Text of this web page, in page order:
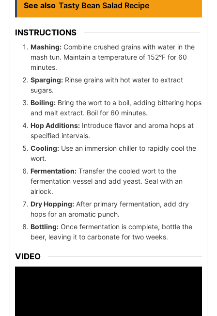
See also Tasty Bean Salad Recipe
INSTRUCTIONS
Mashing: Combine crushed grains with water in the
mash tun. Maintain a temperature of 152°F for 60
minutes.
Sparging: Rinse grains with hot water to extract
sugars.
Boiling: Bring the wort to a boil, adding bittering hops
and malt extract. Boil for 60 minutes.
Hop Additions: Introduce flavor and aroma hops at
specified intervals.
Cooling: Use an immersion chiller to rapidly cool the
wort.
Fermentation: Transfer the cooled wort to the
fermentation vessel and add yeast. Seal with an
airlock.
Dry Hopping: After primary fermentation, add dry
hops for an aromatic punch.
Bottling: Once fermentation is complete, bottle the
beer, leaving it to carbonate for two weeks.
VIDEO